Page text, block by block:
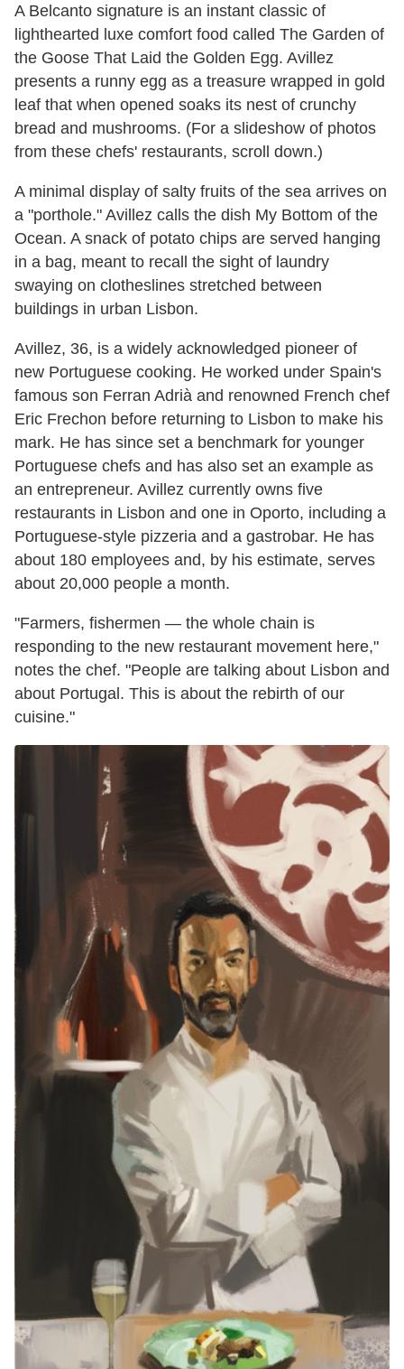
A Belcanto signature is an instant classic of
lighthearted luxe comfort food called The Garden of
the Goose That Laid the Golden Egg. Avillez
presents a runny egg as a treasure wrapped in gold
leaf that when opened soaks its nest of crunchy
bread and mushrooms. (For a slideshow of photos
from these chefs' restaurants, scroll down.)
A minimal display of salty fruits of the sea arrives on
a "porthole." Avillez calls the dish My Bottom of the
Ocean. A snack of potato chips are served hanging
in a bag, meant to recall the sight of laundry
swaying on clotheslines stretched between
buildings in urban Lisbon.
Avillez, 36, is a widely acknowledged pioneer of
new Portuguese cooking. He worked under Spain's
famous son Ferran Adrià and renowned French chef
Eric Frechon before returning to Lisbon to make his
mark. He has since set a benchmark for younger
Portuguese chefs and has also set an example as
an entrepreneur. Avillez currently owns five
restaurants in Lisbon and one in Oporto, including a
Portuguese-style pizzeria and a gastrobar. He has
about 180 employees and, by his estimate, serves
about 20,000 people a month.
"Farmers, fishermen — the whole chain is
responding to the new restaurant movement here,"
notes the chef. "People are talking about Lisbon and
about Portugal. This is about the rebirth of our
cuisine."